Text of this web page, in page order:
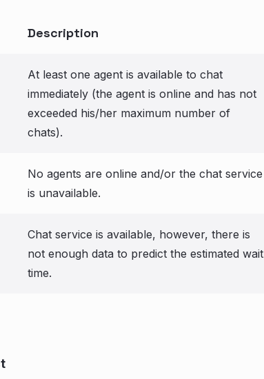
Description
At least one agent is available to chat
immediately (the agent is online and has not
exceeded his/her maximum number of
chats).
No agents are online and/or the chat service
is unavailable.
Chat service is available, however, there is
not enough data to predict the estimated wait
time.